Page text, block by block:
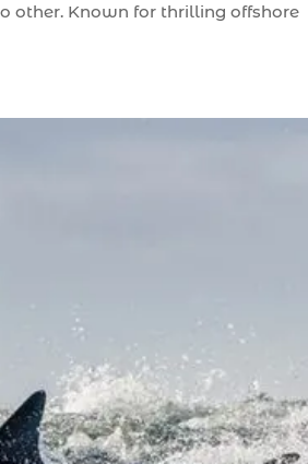
other. Known for thrilling offshore